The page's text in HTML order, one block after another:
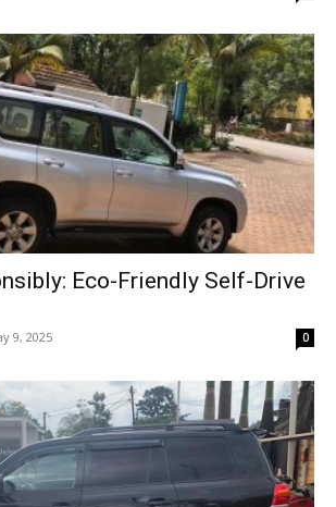
Eco-Friendly Self-Drive
9, 2025 0